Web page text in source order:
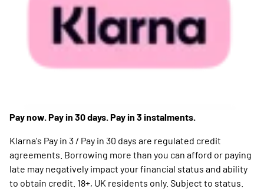
Pay now. Pay in 30 days. Pay in 3 instalments.
Klarna's Pay in 3 / Pay in 30 days are regulated credit
agreements. Borrowing more than you can afford or paying
late may negatively impact your financial status and ability
to obtain credit. 18+, UK residents only. Subject to status.